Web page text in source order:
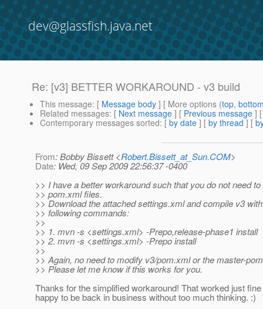
dev@glassfish.java.net
Re: [v3] BETTER WORKAROUND - v3 build
This message: [ Message body ] [ More options (top,
Related messages: [ Next message ] [ Previous message ]
Contemporary messages sorted: [ by date ] [ by thread ] [
From: Bobby Bissett <Robert.Bissett_at_Sun.COM>
Date: Wed, 09 Sep 2009 22:56:37 -0400
>> I have a better workaround such that you do not need
>> pom.xml files.
>> Download the attached settings.xml and compile v3
>> following commands:
>>
>> 1. mvn -s <settings.xml> -Prepo,release-phase1 install
>> 2. mvn -s <settings.xml> -Prepo install
>>
>> Again, no need to modify v3/pom.xml or the master-
>> Please let me know if this works for you.
Thanks for the simplified workaround! That worked just
happy to be back in business without too much thinking. :)